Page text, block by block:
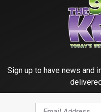
SLEEP IN
Sign up to have news and